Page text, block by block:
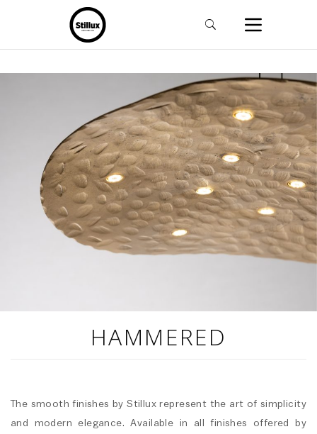
HAMMERED
The smooth finishes by Stillux represent the art of simplicity
and modern elegance. Available in all finishes offered by